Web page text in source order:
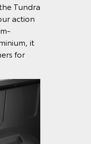
Tundra
action
it
for